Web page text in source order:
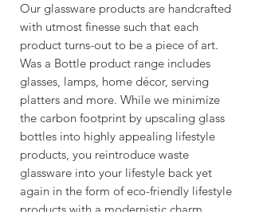
Our glassware products are handcrafted
with utmost finesse such that each
product turns-out to be a piece of art.
Was a Bottle product range includes
glasses, lamps, home décor, serving
platters and more. While we minimize
the carbon footprint by upscaling glass
bottles into highly appealing lifestyle
products, you reintroduce waste
glassware into your lifestyle back yet
again in the form of eco-friendly lifestyle
products with a modernistic charm.